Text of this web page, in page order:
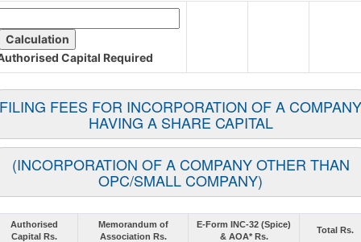
Capital Required
FILING FEES FOR INCORPORATION OF A COMPANY
HAVING A SHARE CAPITAL
(INCORPORATION OF A COMPANY OTHER THAN
OPC/SMALL COMPANY)
Authorised
Capital Rs.
Memorandum of
Association Rs.
E-Form INC-32 (Spice)
& AOA* Rs.
Total Rs.